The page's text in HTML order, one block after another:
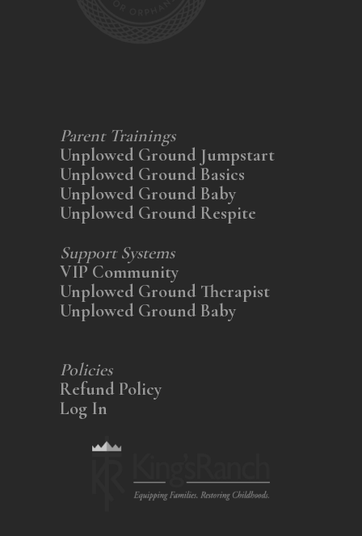
Parent Trainings
Unplowed Ground Jumpstart
Unplowed Ground Basics
Unplowed Ground Baby
Unplowed Ground Respite
Support Systems
VIP Community
Unplowed Ground Therapist
Unplowed Ground Baby
Policies
Refund Policy
Log In